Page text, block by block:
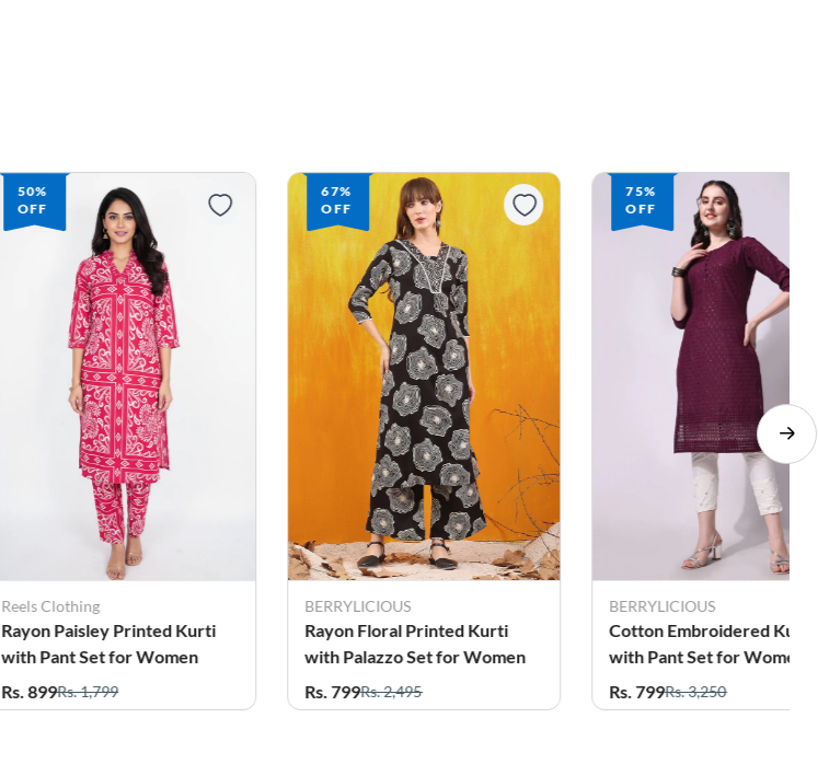
67%
OFF
BERRYLICIOUS
Rayon Floral Printed Kurti
with Palazzo Set for Women
Rs. 799Rs. 2,495
75%
OFF
BERRYLICIOUS
Cotton Embroidered Kurti
with Pant Set for Women
Rs. 799Rs. 3,250
74%
OFF
Daily Women
Cotton Blend Floral
Kurti with Pant Set for
Women
Rs. 849Rs. 3,272